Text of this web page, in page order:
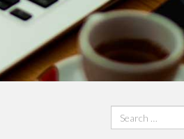
Search
for: